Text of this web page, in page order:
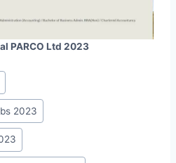
PARCO Ltd 2023
2023